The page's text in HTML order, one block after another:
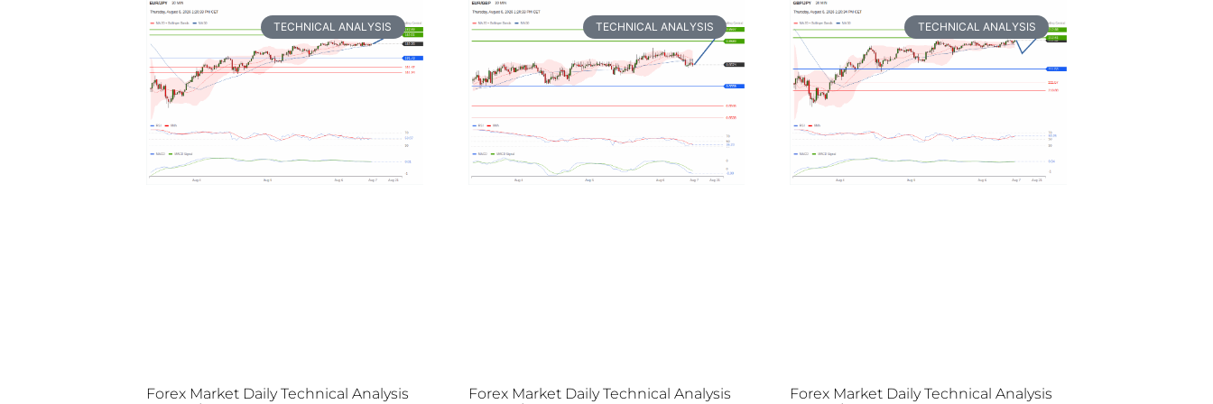
TECHNICAL ANALYSIS
Forex Market Daily Technical Analysis
TECHNICAL ANALYSIS
Forex Market Daily Technical Analysis
TECHNICAL ANALYSIS
Forex Market Daily Technical Analysis